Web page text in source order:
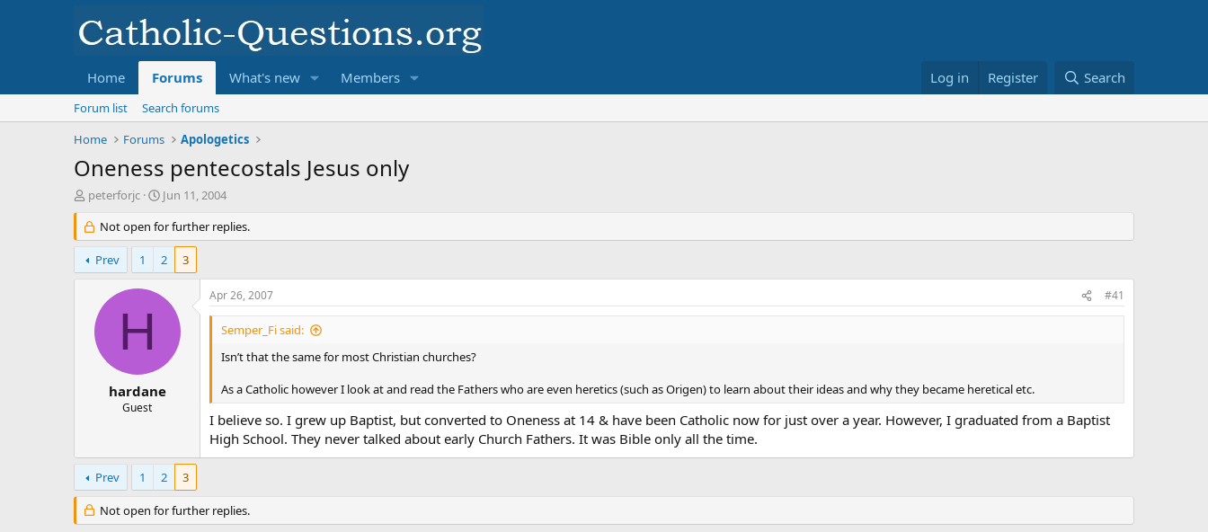
Home Forums What's new Members Log in Register Search
Forum list
Search forums
Home
Forums Apologetics
Oneness pentecostals Jesus only
T
r
e
a
d
peterforjc
S
a
r
t
d
Jun 11, 2004
Not open for further replies.
Prev 1 2 3
H
hardane
Guest
Apr 26, 2007 #41
Semper_Fi said:
Isn’t that the same for most Christian churches?
As a Catholic however I look at and read the Fathers who are even heretics (such as Origen) to learn about their ideas and why they became heretical etc.
I believe so. I grew up Baptist, but converted to Oneness at 14 & have been Catholic now for just over a year. However, I graduated from a Baptist
High School. They never talked about early Church Fathers. It was Bible only all the time.
Prev 1 2 3
Not open for further replies.